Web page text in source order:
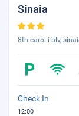
Sinaia
8th carol i blv,
Check In
12:00